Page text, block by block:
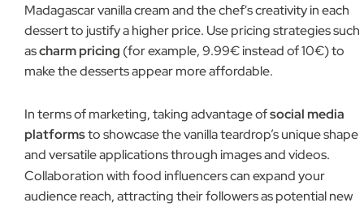
Madagascar vanilla cream and the chef's creativity in each
dessert to justify a higher price. Use pricing strategies such
ascharm pricing (for example, 9.99€ instead of 10€) to
make the desserts appear more affordable.
In terms of marketing, taking advantage ofsocial media
platformsto showcase the vanilla teardrop’s unique shape
and versatile applications through images and videos.
Collaboration with food influencers can expand your
audience reach, attracting their followers as potential new